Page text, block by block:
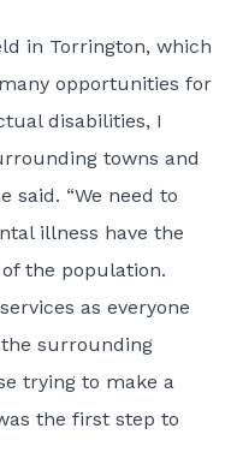
in Torrington, which
opportunities for
disabilities, I
towns and
said. “We need to
illness have the
the population.
as everyone
surrounding
trying to make a
the first step to